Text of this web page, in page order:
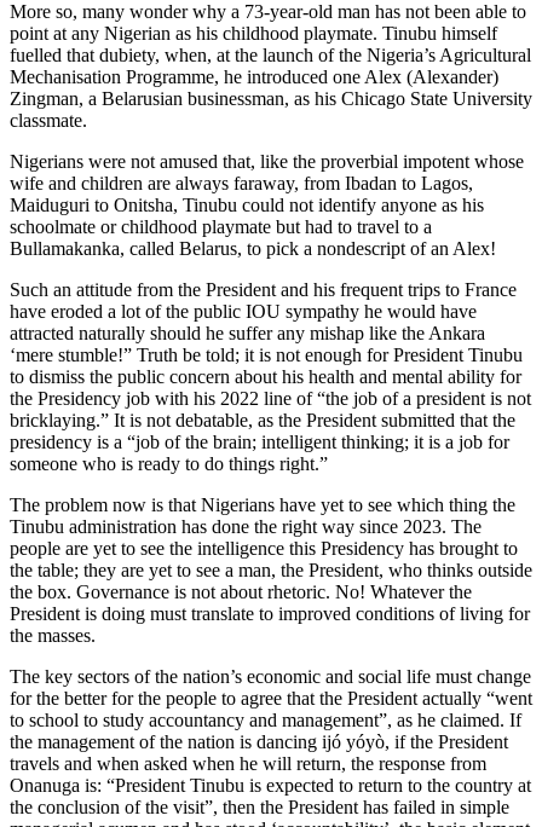
More so, many wonder why a 73-year-old man has not been able to
point at any Nigerian as his childhood playmate. Tinubu himself
fuelled that dubiety, when, at the launch of the Nigeria’s Agricultural
Mechanisation Programme, he introduced one Alex (Alexander)
Zingman, a Belarusian businessman, as his Chicago State University
classmate.
Nigerians were not amused that, like the proverbial impotent whose
wife and children are always faraway, from Ibadan to Lagos,
Maiduguri to Onitsha, Tinubu could not identify anyone as his
schoolmate or childhood playmate but had to travel to a
Bullamakanka, called Belarus, to pick a nondescript of an Alex!
Such an attitude from the President and his frequent trips to France
have eroded a lot of the public IOU sympathy he would have
attracted naturally should he suffer any mishap like the Ankara
‘mere stumble!” Truth be told; it is not enough for President Tinubu
to dismiss the public concern about his health and mental ability for
the Presidency job with his 2022 line of “the job of a president is not
bricklaying.” It is not debatable, as the President submitted that the
presidency is a “job of the brain; intelligent thinking; it is a job for
someone who is ready to do things right.”
The problem now is that Nigerians have yet to see which thing the
Tinubu administration has done the right way since 2023. The
people are yet to see the intelligence this Presidency has brought to
the table; they are yet to see a man, the President, who thinks outside
the box. Governance is not about rhetoric. No! Whatever the
President is doing must translate to improved conditions of living for
the masses.
The key sectors of the nation’s economic and social life must change
for the better for the people to agree that the President actually “went
to school to study accountancy and management”, as he claimed. If
the management of the nation is dancing ijó yóyò, if the President
travels and when asked when he will return, the response from
Onanuga is: “President Tinubu is expected to return to the country at
the conclusion of the visit”, then the President has failed in simple